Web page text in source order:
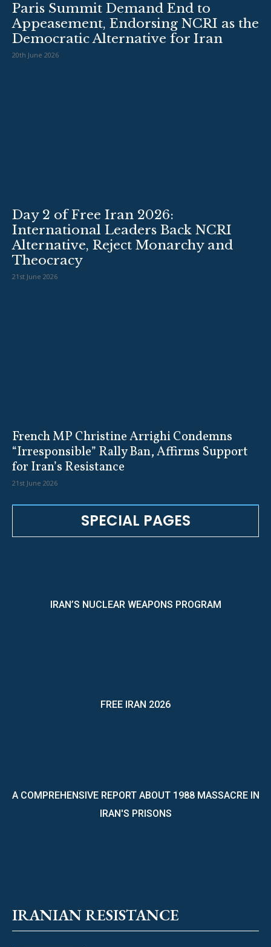
Paris Summit Demand End to
Appeasement, Endorsing NCRI as the
Democratic Alternative for Iran
20th June 2026
Day 2 of Free Iran 2026:
International Leaders Back NCRI
Alternative, Reject Monarchy and
Theocracy
21st June 2026
French MP Christine Arrighi Condemns
“Irresponsible” Rally Ban, Affirms Support
for Iran’s Resistance
21st June 2026
SPECIAL PAGES
IRAN’S NUCLEAR WEAPONS PROGRAM
FREE IRAN 2026
A COMPREHENSIVE REPORT ABOUT 1988 MASSACRE IN
IRAN'S PRISONS
IRANIAN RESISTANCE